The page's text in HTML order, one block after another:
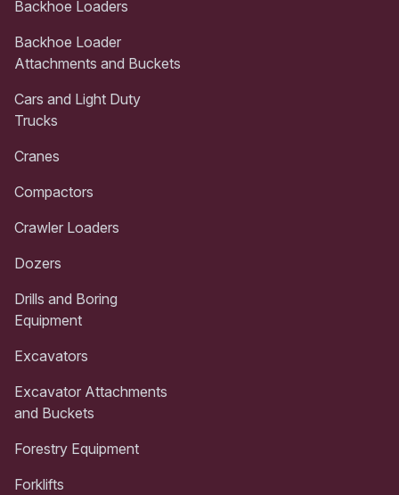
Backhoe Loaders
Backhoe Loader
Attachments and Buckets
Cars and Light Duty
Trucks
Cranes
Compactors
Crawler Loaders
Dozers
Drills and Boring
Equipment
Excavators
Excavator Attachments
and Buckets
Forestry Equipment
Forklifts